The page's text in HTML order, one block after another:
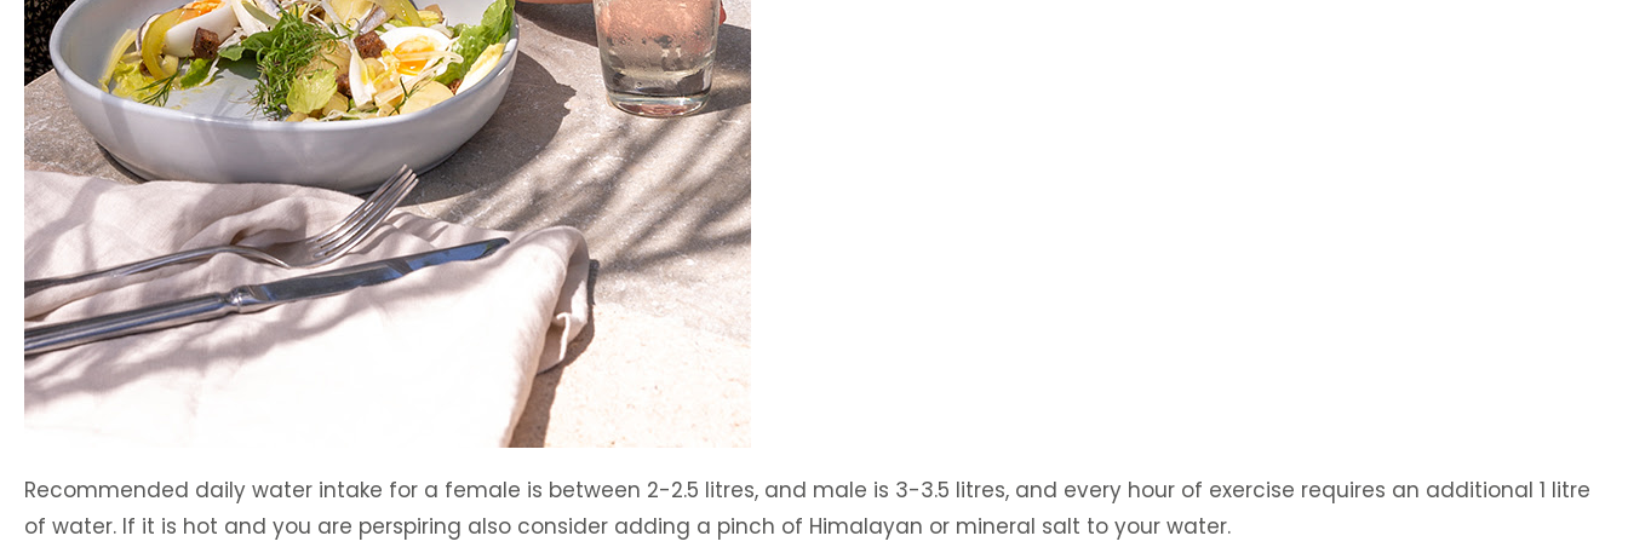
Recommended daily water intake for a female is between 2-2.5 litres, and male is 3-3.5 litres, and every hour of exercise requires an additional 1 litre
of water. If it is hot and you are perspiring also consider adding a pinch of Himalayan or mineral salt to your water.